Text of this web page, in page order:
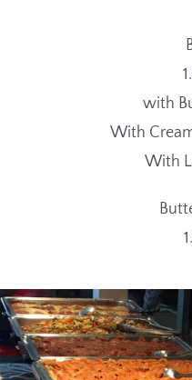
with
With
With